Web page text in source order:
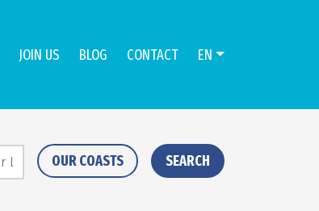
JOIN US BLOG CONTACT EN
OUR COASTS SEARCH